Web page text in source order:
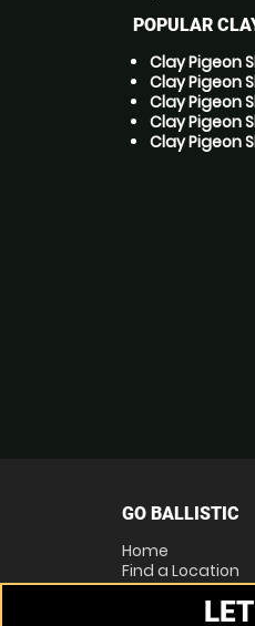
POPULAR
Clay Pigeon
Clay Pigeon
Clay Pigeon
Clay Pigeon
Clay Pigeon
GO BALLISTIC
Home
Find a Location
Locations List